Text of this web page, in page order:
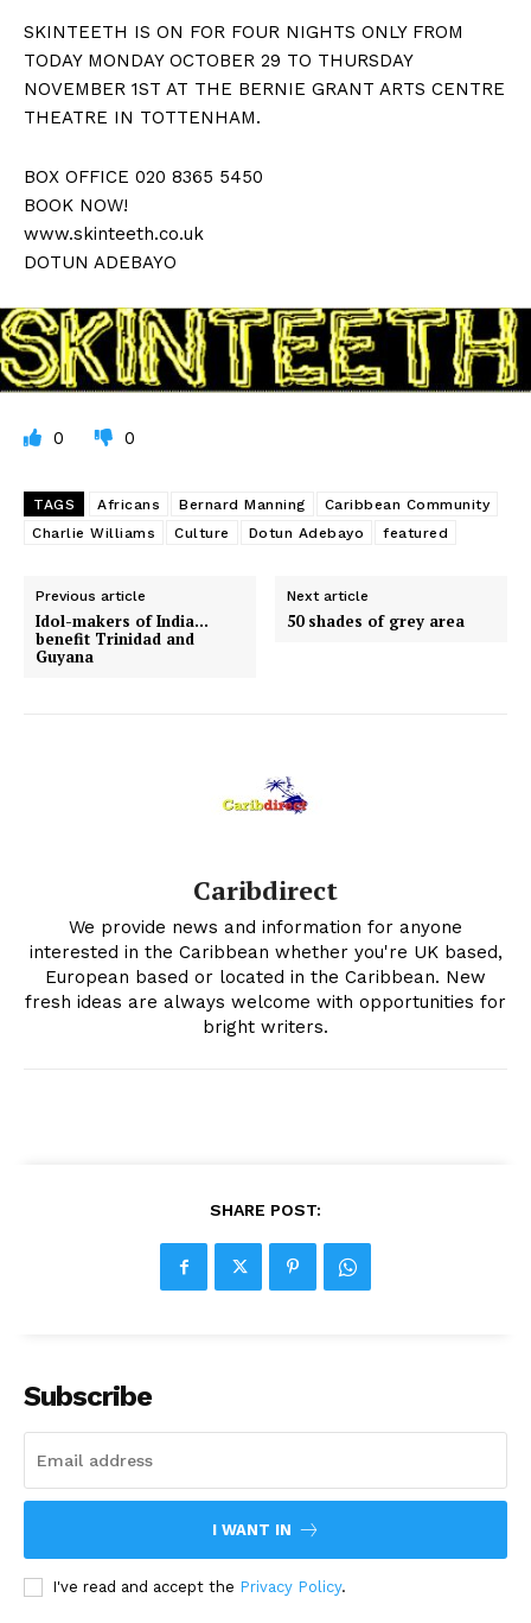
SKINTEETH IS ON FOR FOUR NIGHTS ONLY FROM
TODAY MONDAY OCTOBER 29 TO THURSDAY
NOVEMBER 1ST AT THE BERNIE GRANT ARTS CENTRE
THEATRE IN TOTTENHAM.
BOX OFFICE 020 8365 5450
BOOK NOW!
www.skinteeth.co.uk
DOTUN ADEBAYO
0 0
TAGS Africans Bernard Manning
Caribbean Community
Charlie Williams
Culture Dotun Adebayo featured
Previous article
Idol-makers of India…
benefit Trinidad and
Guyana
Next article
50 shades of grey area
Caribdirect
We provide news and information for anyone
interested in the Caribbean whether you're UK based,
European based or located in the Caribbean. New
fresh ideas are always welcome with opportunities for
bright writers.
SHARE POST:
Subscribe
I WANT IN
I've read and accept the Privacy Policy.